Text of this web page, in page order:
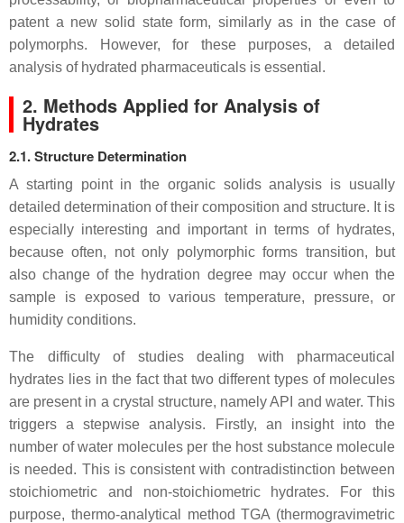
patent a new solid state form, similarly as in the case of
polymorphs. However, for these purposes, a detailed
analysis of hydrated pharmaceuticals is essential.
2. Methods Applied for Analysis of
Hydrates
2.1. Structure Determination
A starting point in the organic solids analysis is usually
detailed determination of their composition and structure. It is
especially interesting and important in terms of hydrates,
because often, not only polymorphic forms transition, but
also change of the hydration degree may occur when the
sample is exposed to various temperature, pressure, or
humidity conditions.
The difficulty of studies dealing with pharmaceutical
hydrates lies in the fact that two different types of molecules
are present in a crystal structure, namely API and water. This
triggers a stepwise analysis. Firstly, an insight into the
number of water molecules per the host substance molecule
is needed. This is consistent with contradistinction between
stoichiometric and non-stoichiometric hydrates. For this
purpose, thermo-analytical method TGA (thermogravimetric